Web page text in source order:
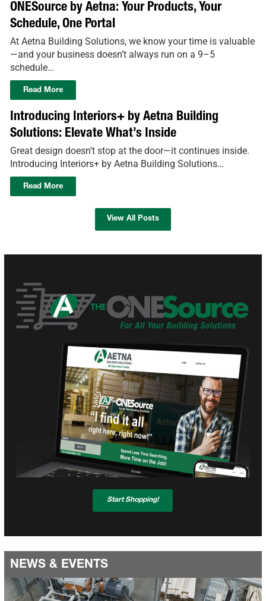
ONESource by Aetna: Your Products, Your
Schedule, One Portal
At Aetna Building Solutions, we know your time is valuable
—and your business doesn’t always run on a 9–5
schedule…
Read More
Introducing Interiors+ by Aetna Building
Solutions: Elevate What’s Inside
Great design doesn’t stop at the door—it continues inside.
Introducing Interiors+ by Aetna Building Solutions…
Read More
View All Posts
Start Shopping!
NEWS & EVENTS